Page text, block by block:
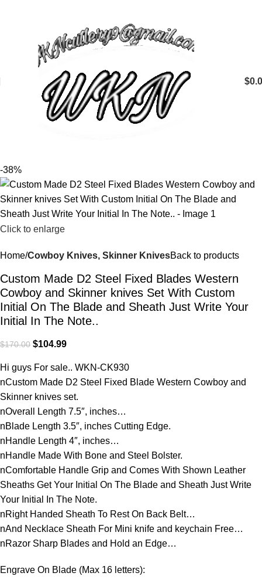
$
-38%
Click to enlarge
Home Cowboy Knives, Skinner KnivesBack to products
Custom Made D2 Steel Fixed Blades Western
Cowboy and Skinner knives Set With Custom
Initial On The Blade and Sheath Just Write Your
Initial In The Note..
$170.00 $104.99
Hi guys For sale.. WKN-CK930
nCustom Made D2 Steel Fixed Blade Western Cowboy and
Skinner knives set.
nOverall Length 7.5″, inches…
nBlade Length 3.5″, inches Cutting Edge.
nHandle Length 4″, inches…
nHandle Made With Bone and Steel Bolster.
nComfortable Handle Grip and Comes With Shown Leather
Sheaths Get Your Initial On The Blade and Sheath Just Write
Your Initial In The Note.
nRight Handed Sheath To Rest On Back Belt…
nAnd Necklace Sheath For Mini knife and keychain Free…
nRazor Sharp Blades and Hold an Edge…
Engrave On Blade (Max 16 letters):